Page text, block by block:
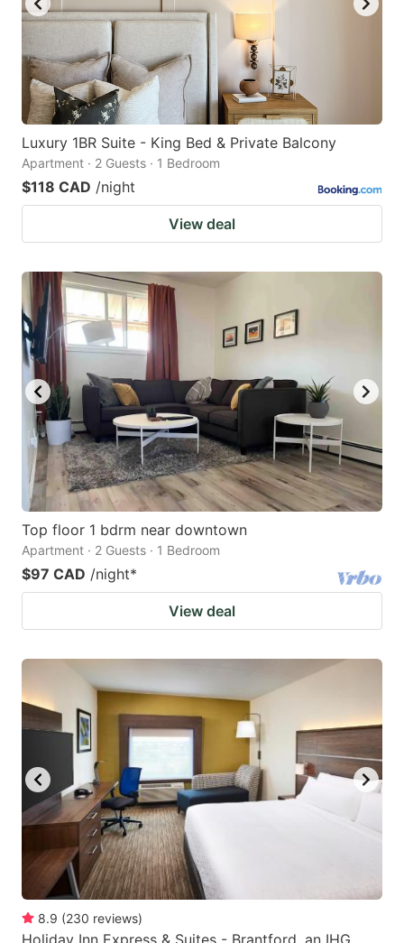
Luxury 1BR Suite - King Bed & Private Balcony
Apartment · 2 Guests · 1 Bedroom
$118 CAD /night
View deal
Top floor 1 bdrm near downtown
Apartment · 2 Guests · 1 Bedroom
$97 CAD /night*
View deal
8.9 (230 reviews)
Holiday Inn Express & Suites - Brantford, an IHG